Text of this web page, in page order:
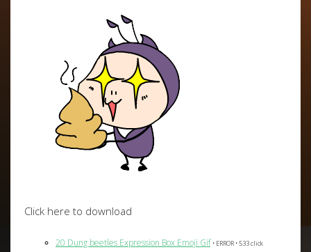
Click here to download
20 Dung beetles Expression Box Emoji Gif • ERROR • 533 click